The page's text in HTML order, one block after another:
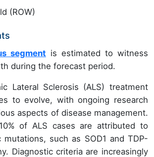
(ROW)
segment is estimated to witness
during the forecast period.
Lateral Sclerosis (ALS) treatment
to evolve, with ongoing research
aspects of disease management.
of ALS cases are attributed to
mutations, such as SOD1 and TDP-
Diagnostic criteria are increasingly